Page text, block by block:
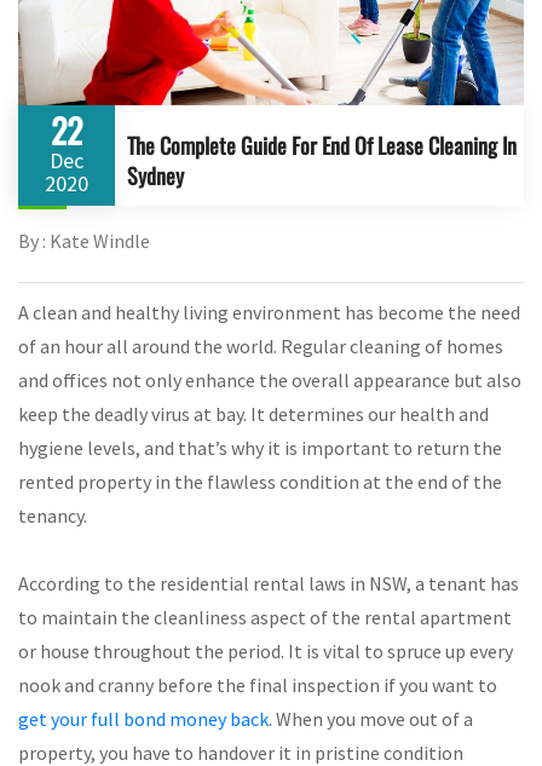
22
Dec
2020
The Complete Guide For End Of Lease Cleaning In
Sydney
By : Kate Windle
A clean and healthy living environment has become the need
of an hour all around the world. Regular cleaning of homes
and offices not only enhance the overall appearance but also
keep the deadly virus at bay. It determines our health and
hygiene levels, and that’s why it is important to return the
rented property in the flawless condition at the end of the
tenancy.
According to the residential rental laws in NSW, a tenant has
to maintain the cleanliness aspect of the rental apartment
or house throughout the period. It is vital to spruce up every
nook and cranny before the final inspection if you want to
get your full bond money back. When you move out of a
property, you have to handover it in pristine condition